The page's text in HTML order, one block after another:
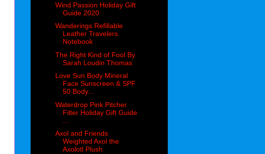
Wind Passion Holiday Gift
Guide 2020
Wanderings Refillable
Leather Travelers
Notebook
The Right Kind of Fool By
Sarah Loudin Thomas
Love Sun Body Mineral
Face Sunscreen & SPF
50 Body...
Waterdrop Pink Pitcher
Filter Holiday Gift Guide
Axol and Friends
Weighted Axol the
Axolotl Plush